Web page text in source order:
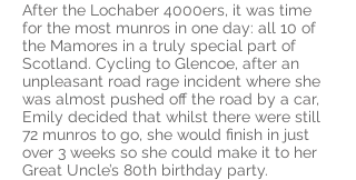
After the Lochaber 4000ers, it was time
for the most munros in one day: all 10 of
the Mamores in a truly special part of
Scotland. Cycling to Glencoe, after an
unpleasant road rage incident where she
was almost pushed off the road by a car,
Emily decided that whilst there were still
72 munros to go, she would finish in just
over 3 weeks so she could make it to her
Great Uncle’s 80th birthday party.